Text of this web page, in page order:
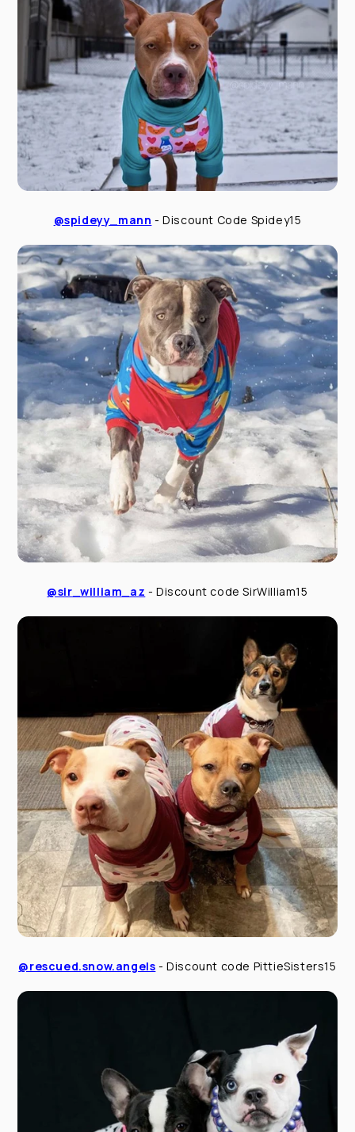
@spideyy_mann - Discount Code Spidey15
@sir_william_az - Discount code SirWilliam15
@rescued.snow.angels - Discount code PittieSisters15